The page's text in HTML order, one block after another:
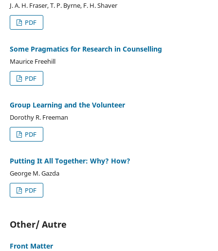
J. A. H. Fraser, T. P. Byrne, F. H. Shaver
PDF
Some Pragmatics for Research in Counselling
Maurice Freehill
PDF
Group Learning and the Volunteer
Dorothy R. Freeman
PDF
Putting It All Together: Why? How?
George M. Gazda
PDF
Other/ Autre
Front Matter